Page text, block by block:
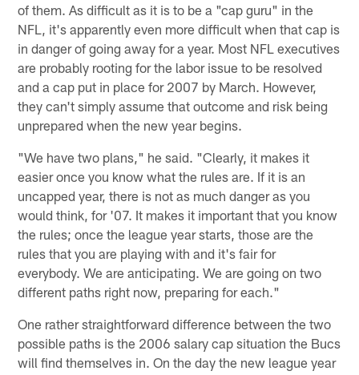
of them. As difficult as it is to be a "cap guru" in the
NFL, it's apparently even more difficult when that cap is
in danger of going away for a year. Most NFL executives
are probably rooting for the labor issue to be resolved
and a cap put in place for 2007 by March. However,
they can't simply assume that outcome and risk being
unprepared when the new year begins.
"We have two plans," he said. "Clearly, it makes it
easier once you know what the rules are. If it is an
uncapped year, there is not as much danger as you
would think, for '07. It makes it important that you know
the rules; once the league year starts, those are the
rules that you are playing with and it's fair for
everybody. We are anticipating. We are going on two
different paths right now, preparing for each."
One rather straightforward difference between the two
possible paths is the 2006 salary cap situation the Bucs
will find themselves in. On the day the new league year